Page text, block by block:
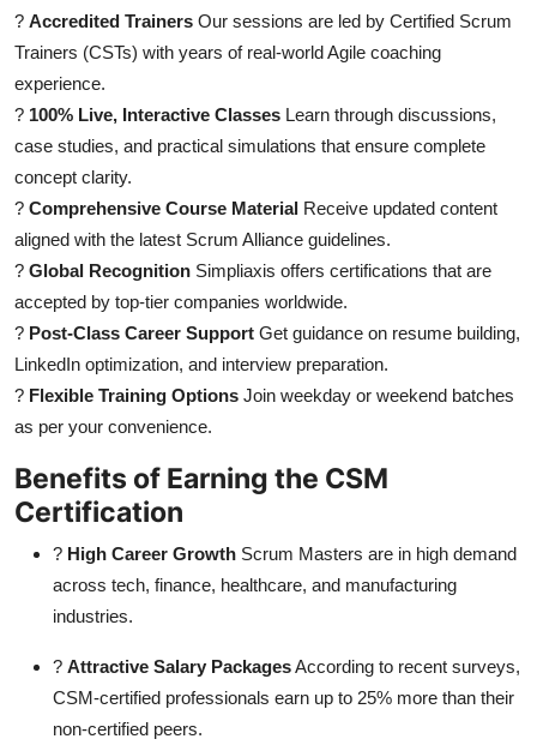
? Accredited Trainers Our sessions are led by Certified Scrum
Trainers (CSTs) with years of real-world Agile coaching
experience.
? 100% Live, Interactive Classes Learn through discussions,
case studies, and practical simulations that ensure complete
concept clarity.
? Comprehensive Course Material Receive updated content
aligned with the latest Scrum Alliance guidelines.
? Global Recognition Simpliaxis offers certifications that are
accepted by top-tier companies worldwide.
? Post-Class Career Support Get guidance on resume building,
LinkedIn optimization, and interview preparation.
? Flexible Training Options Join weekday or weekend batches
as per your convenience.
Benefits of Earning the CSM
Certification
? High Career Growth Scrum Masters are in high demand
across tech, finance, healthcare, and manufacturing
industries.
? Attractive Salary PackagesAccording to recent surveys,
CSM-certified professionals earn up to 25% more than their
non-certified peers.